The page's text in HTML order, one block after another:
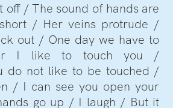
off / The sound of hands are
/ Her veins protrude /
out / One day we have to
I like to touch you /
do not like to be touched /
/ I can see you open your
go up / I laugh / But it